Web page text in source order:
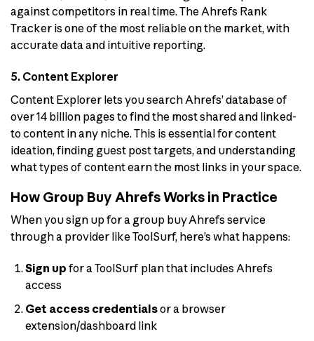
against competitors in real time. The Ahrefs Rank
Tracker is one of the most reliable on the market, with
accurate data and intuitive reporting.
5. Content Explorer
Content Explorer lets you search Ahrefs’ database of
over 14 billion pages to find the most shared and linked-
to content in any niche. This is essential for content
ideation, finding guest post targets, and understanding
what types of content earn the most links in your space.
How Group Buy Ahrefs Works in Practice
When you sign up for a group buy Ahrefs service
through a provider like ToolSurf, here’s what happens:
Sign up for a ToolSurf plan that includes Ahrefs
access
Get access credentialsor a browser
extension/dashboard link